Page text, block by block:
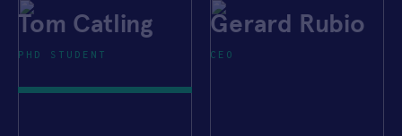
Tom Catling
PHD STUDENT
Gerard Rubio
CEO